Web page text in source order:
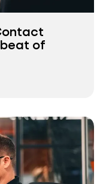
of